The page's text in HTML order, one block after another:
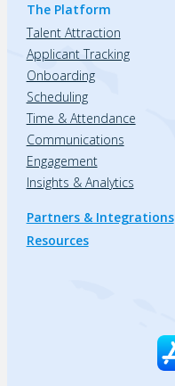
The Platform
Talent Attraction
Applicant Tracking
Onboarding
Scheduling
Time & Attendance
Communications
Engagement
Insights & Analytics
Partners & Integrations
Resources